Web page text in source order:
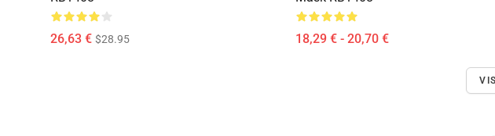
26,63 € $28.95 18,29 € - 20,70 €